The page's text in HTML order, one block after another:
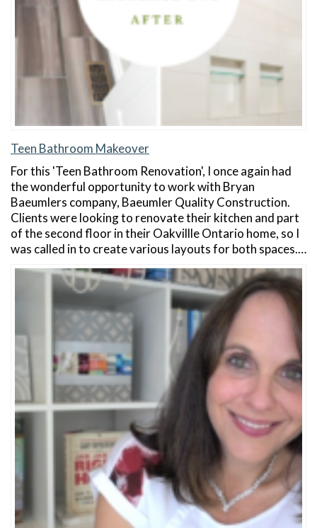
Teen Bathroom Makeover
For this 'Teen Bathroom Renovation', I once again had
the wonderful opportunity to work with Bryan
Baeumlers company, Baeumler Quality Construction.
Clients were looking to renovate their kitchen and part
of the second floor in their Oakvillle Ontario home, so I
was called in to create various layouts for both spaces.…